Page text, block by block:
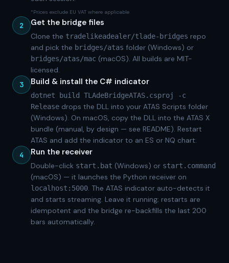
*Prices exclude EU VAT where applicable
2 Get the bridge files
Clone the tradelikeadealer/tlade-bridges repo
and pick the bridges/atas folder (Windows) or
bridges/atas/mac (macOS). All builds are MIT-
licensed.
3
Build & install the C# indicator
dotnet build TLAdeBridgeATAS.csproj -c
Release drops the DLL into your ATAS Scripts folder
(Windows). On macOS, copy the DLL into the ATAS X
bundle (manual, by design — see README). Restart
ATAS and add the indicator to an ES or NQ chart.
4
Run the receiver
Double-click start.bat (Windows) or start.command
(macOS) — it launches the Python receiver on
localhost:5000 . The ATAS indicator auto-detects it
and starts streaming. Leave it running; restarts are
idempotent and the bridge re-backfills the last 200
bars automatically.